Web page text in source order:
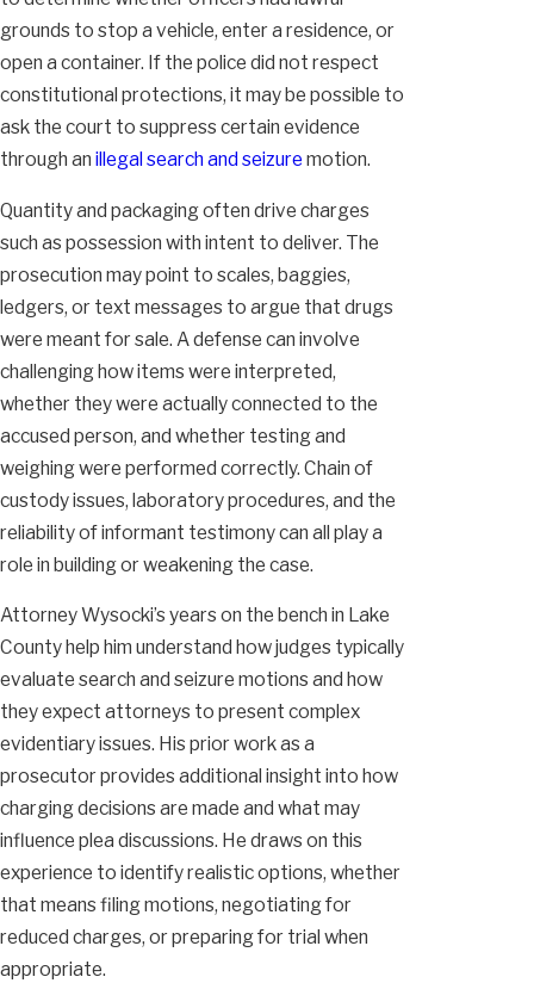
grounds to stop a vehicle, enter a residence, or
open a container. If the police did not respect
constitutional protections, it may be possible to
ask the court to suppress certain evidence
through an illegal search and seizure motion.
Quantity and packaging often drive charges
such as possession with intent to deliver. The
prosecution may point to scales, baggies,
ledgers, or text messages to argue that drugs
were meant for sale. A defense can involve
challenging how items were interpreted,
whether they were actually connected to the
accused person, and whether testing and
weighing were performed correctly. Chain of
custody issues, laboratory procedures, and the
reliability of informant testimony can all play a
role in building or weakening the case.
Attorney Wysocki’s years on the bench in Lake
County help him understand how judges typically
evaluate search and seizure motions and how
they expect attorneys to present complex
evidentiary issues. His prior work as a
prosecutor provides additional insight into how
charging decisions are made and what may
influence plea discussions. He draws on this
experience to identify realistic options, whether
that means filing motions, negotiating for
reduced charges, or preparing for trial when
appropriate.